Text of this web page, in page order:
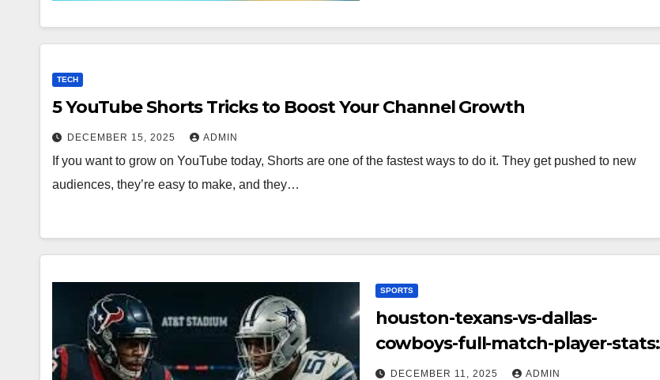
TECH
5 YouTube Shorts Tricks to Boost Your Channel Growth
DECEMBER 15, 2025 ADMIN
If you want to grow on YouTube today, Shorts are one of the fastest ways to do it. They get pushed to new
audiences, they’re easy to make, and they…
SPORTS
houston-texans-vs-dallas-
cowboys-full-match-player-stats:
A Complete Breakdown of
DECEMBER 11, 2025 ADMIN